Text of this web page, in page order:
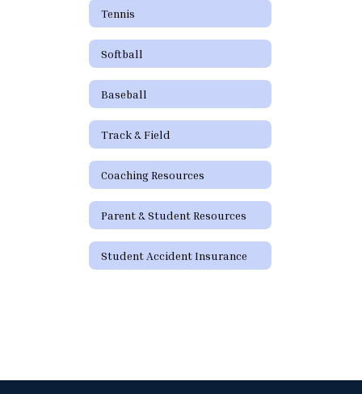
Tennis
Softball
Baseball
Track & Field
Coaching Resources
Parent & Student Resources
Student Accident Insurance